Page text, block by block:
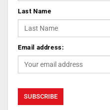
Last Name
Email address: